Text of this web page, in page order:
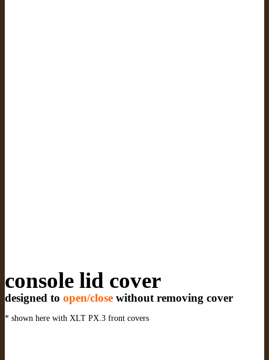
console lid cover
designed to open/close without removing cover
* shown here with XLT PX.3 front covers